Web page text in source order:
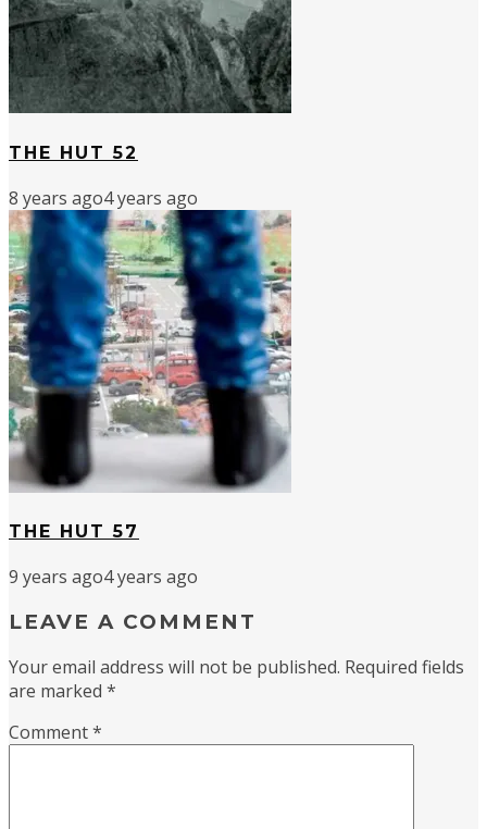
THE HUT 52
8 years ago4 years ago
THE HUT 57
9 years ago4 years ago
LEAVE A COMMENT
Your email address will not be published. Required fields
are marked *
Comment*